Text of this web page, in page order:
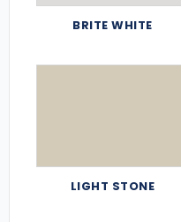
BRITE WHITE
LIGHT STONE